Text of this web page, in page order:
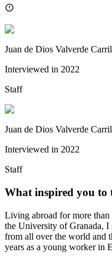
Juan de Dios Valverde
Interviewed in 2022
Staff
Juan de Dios Valverde
Interviewed in 2022
Staff
What inspired you to
Living abroad for more
the University of Granada,
from all over the world and
years as a young worker in